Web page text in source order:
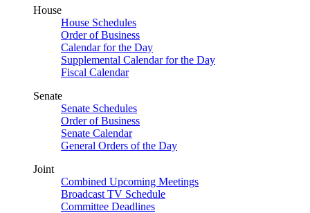
House
House Schedules
Order of Business
Calendar for the Day
Supplemental Calendar for the Day
Fiscal Calendar
Senate
Senate Schedules
Order of Business
Senate Calendar
General Orders of the Day
Joint
Combined Upcoming Meetings
Broadcast TV Schedule
Committee Deadlines